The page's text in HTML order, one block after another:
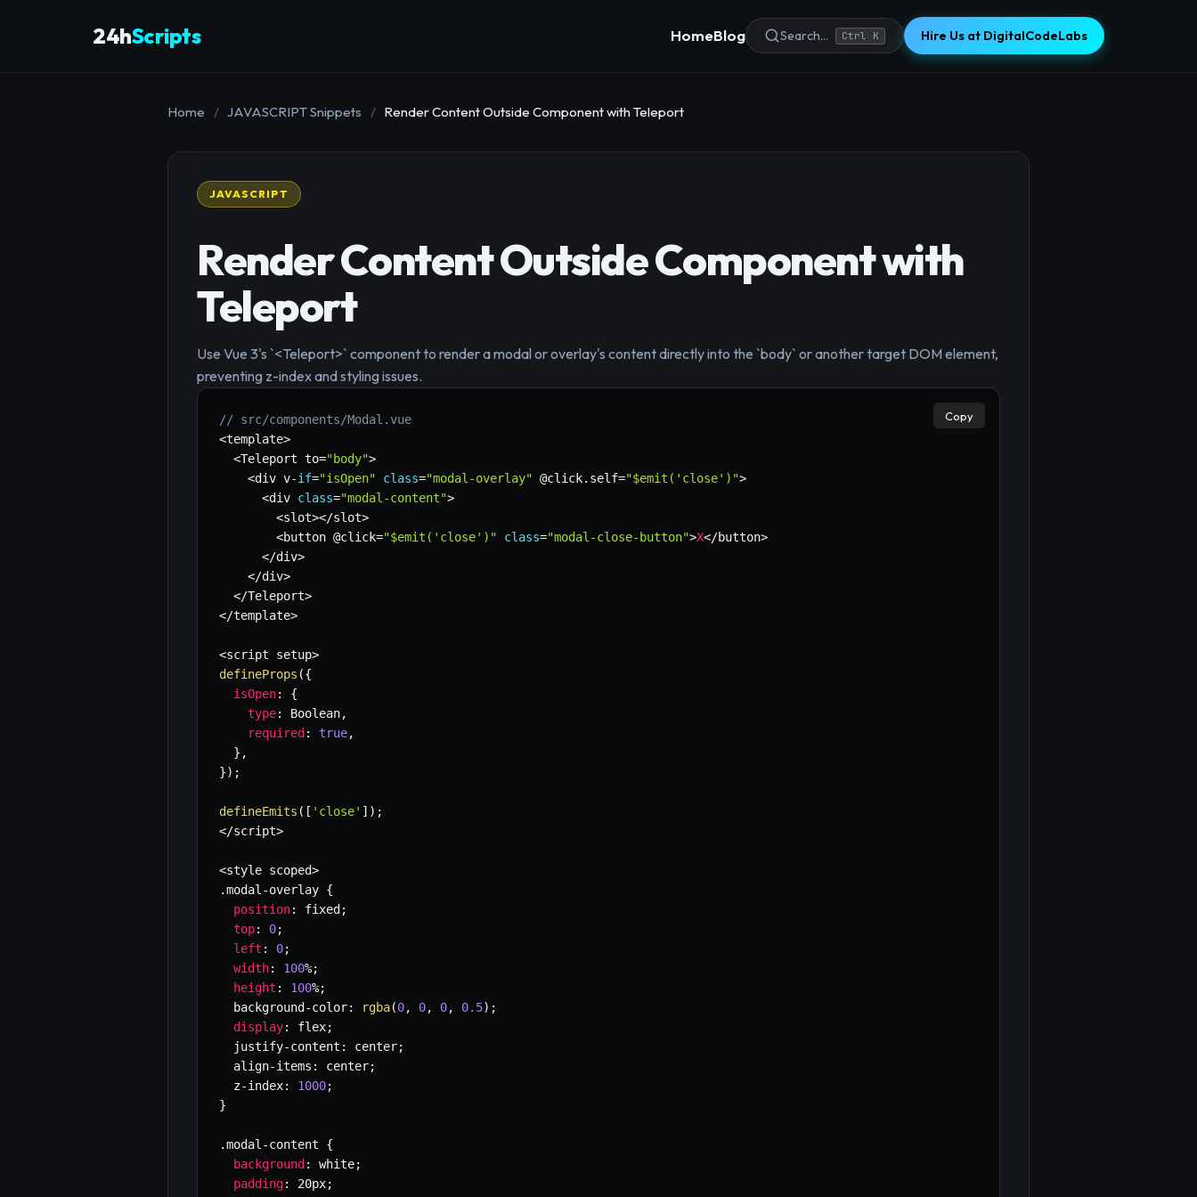
24hScripts HomeBlog Search... Ctrl K Hire Us at DigitalCodeLabs
Home / JAVASCRIPT Snippets / Render Content Outside Component with Teleport
JAVASCRIPT
Render Content Outside Component with
Teleport
Use Vue 3's `<Teleport>` component to render a modal or overlay's content directly into the `body` or another target DOM element,
preventing z-index and styling issues.
// src/components/Modal.vue
<template>
<Teleport to="body">
<div v-if="isOpen" class="modal-overlay" @click. self="$emit('close')">
<div class="modal-content">
<slot></slot>
<button @click="$emit('close')" class="modal-close-button">X</button>
</div>
</div>
</Teleport>
</template>
<script setup>
defineProps ({
isOpen:
{
type: Boolean,
required : true,
} ,
}) ;
defineEmits ( [ 'close' ] ) ;
</script>
<style scoped>
.modal -overlay {
position: fixed ;
top: 0;
left : 0;
width: 100%;
height : 100%;
  background
-color: rgba(0, 0, 0, 0.5) ;
display: flex;
  justify
-content : center;
  align
-items : center;
  z
-index: 1000;
}
.modal -content {
background : white;
padding: 20px;
Copy